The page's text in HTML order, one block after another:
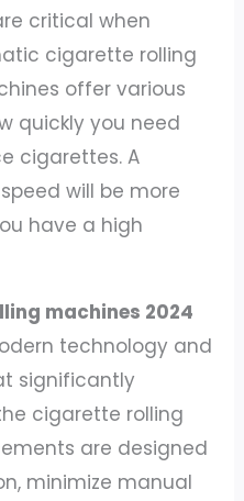
critical when
cigarette rolling
offer various
quickly you need
cigarettes. A
will be more
have a high
machines 2024
technology and
significantly
cigarette rolling
are designed
minimize manual